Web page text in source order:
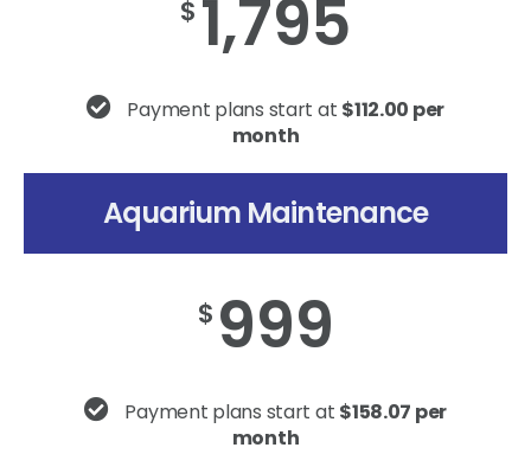
$ 1,795
Payment plans start at $112.00 per
month
Aquarium Maintenance
$ 999
Payment plans start at $158.07 per
month